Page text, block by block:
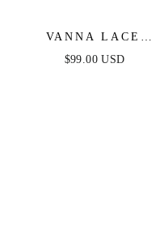
VANNA LACE
TIERED MAXI DRESS
$99.00 USD